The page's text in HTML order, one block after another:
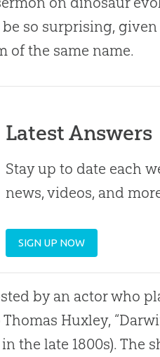
so surprising,
of the same name.
Latest Answers
Stay up to date each
news, videos, and
SIGN UP NOW
by an actor who
Huxley,
the late 1800s). The